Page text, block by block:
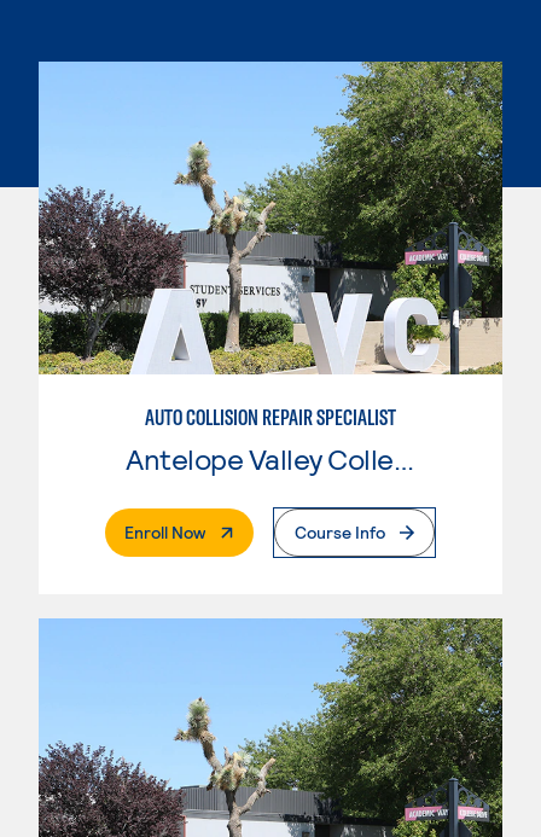
AUTO COLLISION REPAIR SPECIALIST
Enroll Now. External PageCourse Info